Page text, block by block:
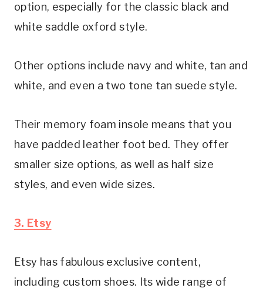
option, especially for the classic black and
white saddle oxford style.
Other options include navy and white, tan and
white, and even a two tone tan suede style.
Their memory foam insole means that you
have padded leather foot bed. They offer
smaller size options, as well as half size
styles, and even wide sizes.
3. Etsy
Etsy has fabulous exclusive content,
including custom shoes. Its wide range of